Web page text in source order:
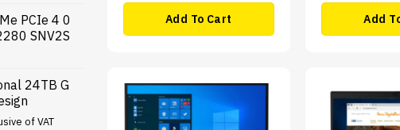
AED9,255.00.
PCIe 4 0
SNV2S
24TB G
of VAT
Add To Cart Add